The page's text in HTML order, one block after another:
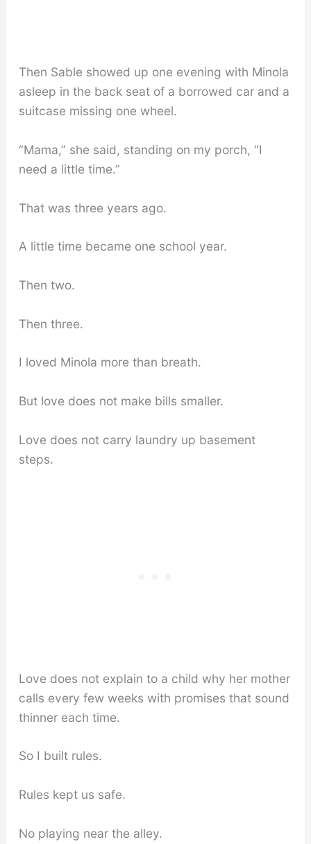
Then Sable showed up one evening with Minola
asleep in the back seat of a borrowed car and a
suitcase missing one wheel.
“Mama,” she said, standing on my porch, “I
need a little time.”
That was three years ago.
A little time became one school year.
Then two.
Then three.
I loved Minola more than breath.
But love does not make bills smaller.
Love does not carry laundry up basement
steps.
Love does not explain to a child why her mother
calls every few weeks with promises that sound
thinner each time.
So I built rules.
Rules kept us safe.
No playing near the alley.